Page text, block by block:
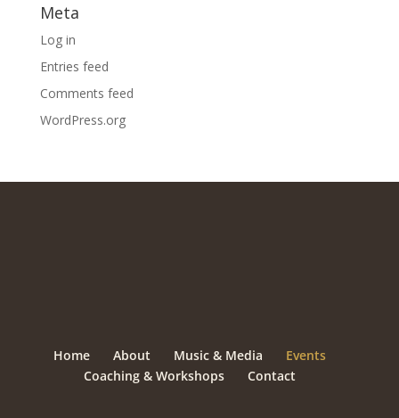
Meta
Log in
Entries feed
Comments feed
WordPress.org
Home About Music & Media
Events
Coaching & Workshops
Contact